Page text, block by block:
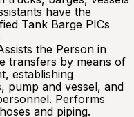
have the
Tank Barge PICs
the Person in
transfers by means of
establishing
pump and vessel, and
Performs
and piping.